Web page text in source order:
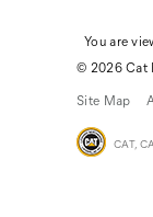
You are
© 2026 Cat
Site Map
CAT,